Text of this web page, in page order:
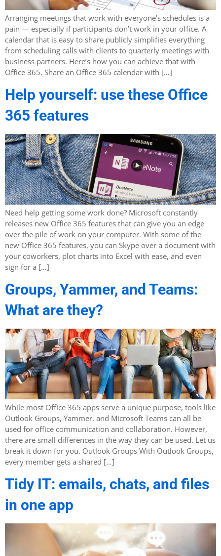
Arranging meetings that work with everyone’s schedules is a
pain — especially if participants don’t work in your office. A
calendar that is easy to share publicly simplifies everything
from scheduling calls with clients to quarterly meetings with
business partners. Here’s how you can achieve that with
Office 365. Share an Office 365 calendar with […]
Help yourself: use these Office
365 features
Need help getting some work done? Microsoft constantly
releases new Office 365 features that can give you an edge
over the pile of work on your computer. With some of the
new Office 365 features, you can Skype over a document with
your coworkers, plot charts into Excel with ease, and even
sign for a […]
Groups, Yammer, and Teams:
What are they?
While most Office 365 apps serve a unique purpose, tools like
Outlook Groups, Yammer, and Microsoft Teams can all be
used for office communication and collaboration. However,
there are small differences in the way they can be used. Let us
break it down for you. Outlook Groups With Outlook Groups,
every member gets a shared […]
Tidy IT: emails, chats, and files
in one app